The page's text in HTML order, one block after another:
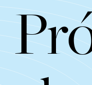
ABOUT US
PRICE
TOOLS
ENERGY